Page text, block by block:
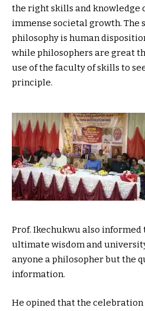
the right skills and knowledge
immense societal growth.
philosophy is human
while philosophers are great
use of the faculty of skills to
principle.
Prof. Ikechukwu also informed
ultimate wisdom and
anyone a philosopher but the
information.
He opined that the celebration